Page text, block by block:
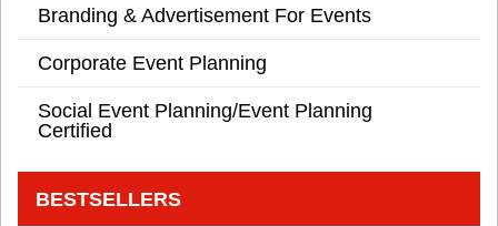
Branding & Advertisement For Events
Corporate Event Planning
Social Event Planning/Event Planning
Certified
BESTSELLERS